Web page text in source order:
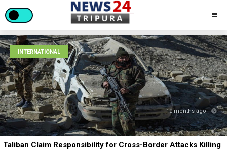
INTERNATIONAL
10 months ago
Taliban Claim Responsibility for Cross-Border Attacks Killing